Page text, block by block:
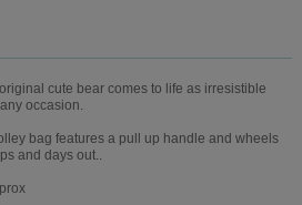
cute bear comes to life as irresistible
occasion.
bag features a pull up handle and wheels
and days out..